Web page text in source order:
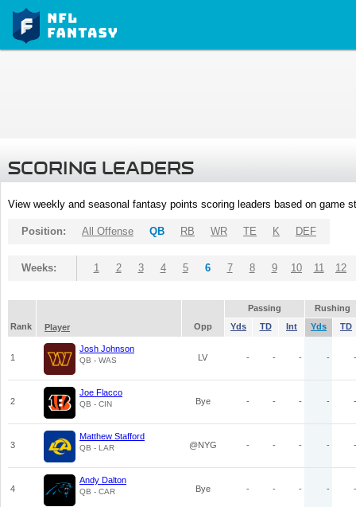
SCORING LEADERS
View weekly and seasonal fantasy points scoring leaders based on game
Position: All Offense QB RB WR TE K DEF
Weeks: 1 2 3 4 5 6 7 8 9 10 11 12
Passing
Rushing
Rank
Player Opp Yds TD Int Yds TD
1
Josh Johnson
QB - WAS LV - - - - -
2
Joe Flacco
QB - CIN Bye - - - - -
3
Matthew Stafford
QB - LAR @NYG - - - - -
4
Andy Dalton
QB - CAR Bye - - - - -